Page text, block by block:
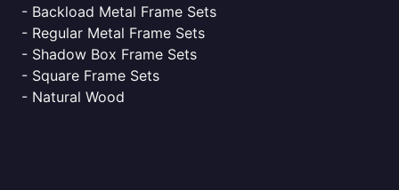
- Backload Metal Frame Sets
- Regular Metal Frame Sets
- Shadow Box Frame Sets
- Square Frame Sets
- Natural Wood